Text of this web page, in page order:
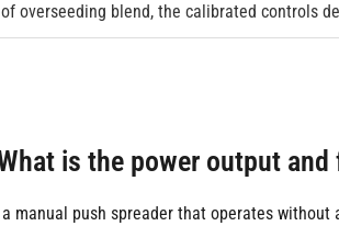
overseeding blend, the calibrated controls
is the power output
manual push spreader that operates